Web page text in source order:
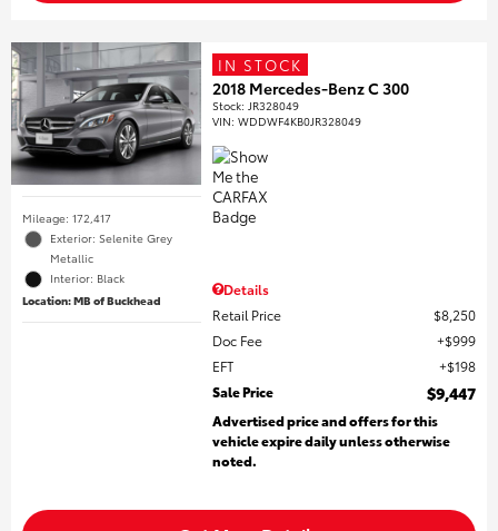
Mileage: 172,417
Exterior: Selenite Grey
Metallic
Interior: Black
Location: MB of Buckhead
IN STOCK
2018 Mercedes-Benz C 300
Stock: JR328049
VIN:WDDWF4KB0JR328049
Details
Retail Price
$8,250
Doc Fee
$999
EFT
$198
Sale Price
$9,447
Advertised price and offers for this
vehicle expire daily unless otherwise
noted.